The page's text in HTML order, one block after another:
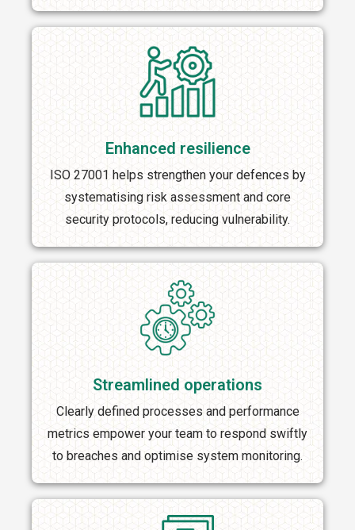
Enhanced resilience
ISO 27001 helps strengthen your defences by
systematising risk assessment and core
security protocols, reducing vulnerability.
Streamlined operations
Clearly defined processes and performance
metrics empower your team to respond swiftly
to breaches and optimise system monitoring.